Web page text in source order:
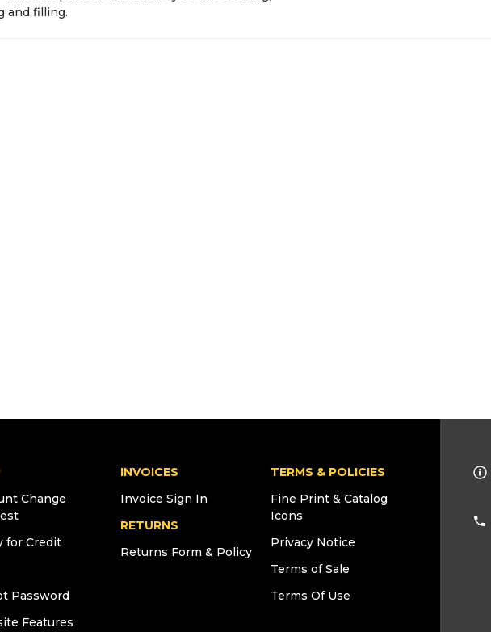
and filling.
Change
for Credit
Password
Features
INVOICES
Invoice Sign In
RETURNS
Returns Form & Policy
TERMS & POLICIES
Fine Print & Catalog
Icons
Privacy Notice
Terms of Sale
Terms Of Use